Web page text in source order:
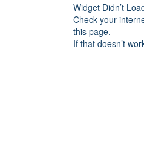
Widget Didn’t
Check your
this page.
If that doesn’t